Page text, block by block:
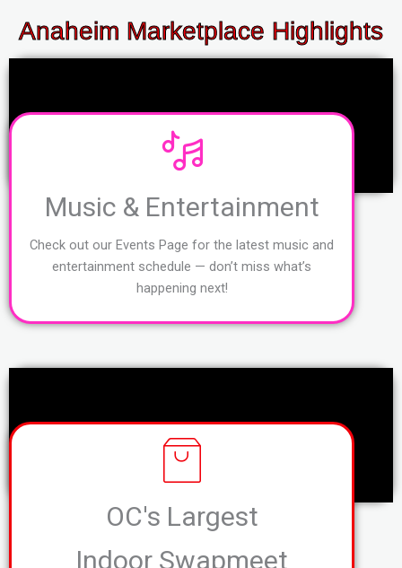
Anaheim Marketplace Highlights
Music & Entertainment
Check out our Events Page for the latest music and
entertainment schedule — don’t miss what’s
happening next!
OC's Largest
Indoor Swapmeet